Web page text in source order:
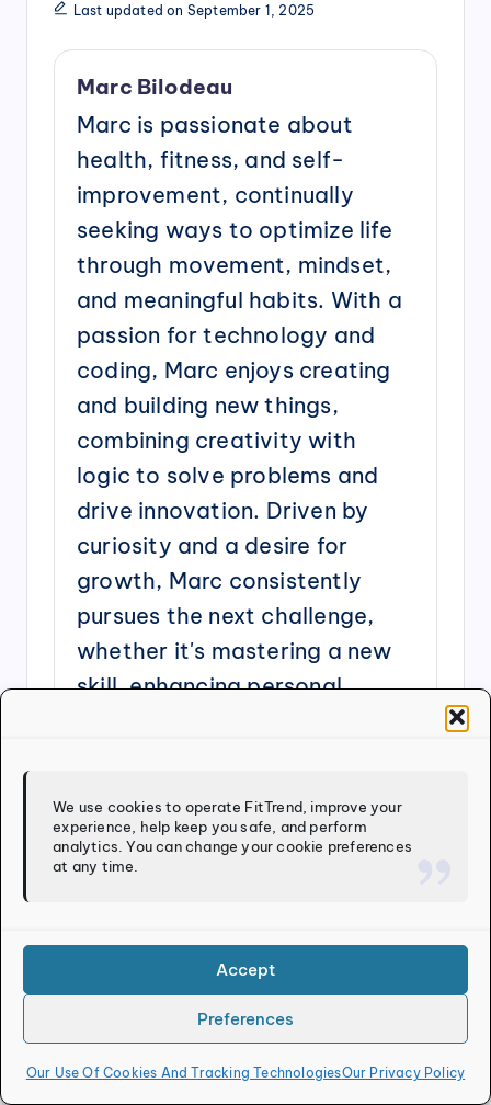
We use cookies to operate FitTrend, improve your
experience, help keep you safe, and perform
analytics. You can change your cookie preferences
at any time.
Accept
Preferences
Our Use Of Cookies And Tracking TechnologiesOur Privacy Policy
Last updated on September 1, 2025
Marc Bilodeau
Marc is passionate about
health, fitness, and self-
improvement, continually
seeking ways to optimize life
through movement, mindset,
and meaningful habits. With a
passion for technology and
coding, Marc enjoys creating
and building new things,
combining creativity with
logic to solve problems and
drive innovation. Driven by
curiosity and a desire for
growth, Marc consistently
pursues the next challenge,
whether it's mastering a new
skill, enhancing personal
View All Posts